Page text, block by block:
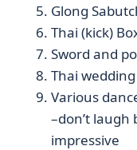
Glong
Thai (kick)
Sword and
Thai wedding
Various
–don’t
impressive